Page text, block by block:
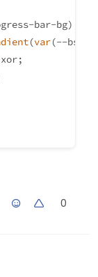
bar-bg);
(var(--bs-
0